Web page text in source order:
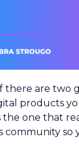
there are two
products
the one that
community so